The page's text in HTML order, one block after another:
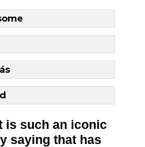
is such an iconic
saying that has